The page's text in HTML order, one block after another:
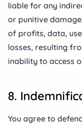
liable for any
or punitive
of profits, data,
losses, resulting
inability to access
8.
You agree to